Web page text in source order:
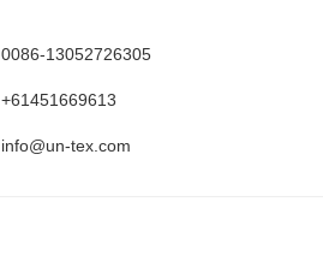
0086-13052726305
+61451669613
info@un-tex.com